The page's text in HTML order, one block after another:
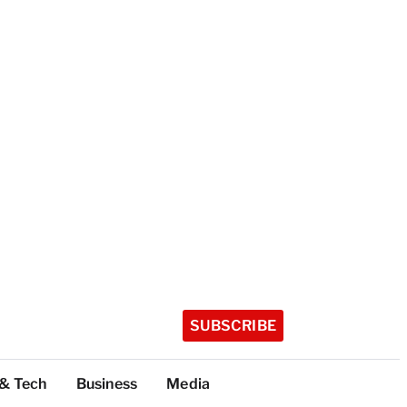
SUBSCRIBE
Tech Business Media